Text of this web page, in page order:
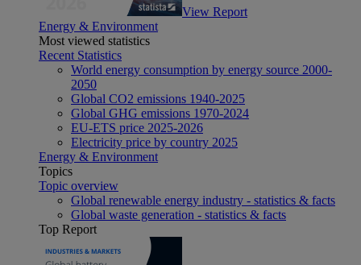
View Report
Energy & Environment
Most viewed statistics
Recent Statistics
World energy consumption by energy source 2000-
2050
Global CO2 emissions 1940-2025
Global GHG emissions 1970-2024
EU-ETS price 2025-2026
Electricity price by country 2025
Energy & Environment
Topics
Topic overview
Global renewable energy industry - statistics & facts
Global waste generation - statistics & facts
Top Report